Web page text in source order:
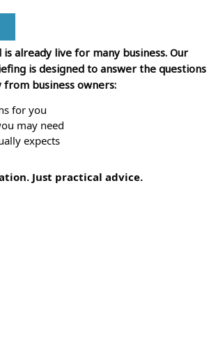
already live for many business. Our
is designed to answer the questions
business owners:
for you
may need
expects
Just practical advice.